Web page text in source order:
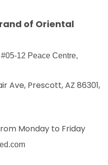
of Oriental
12 Peace Centre,
Ave, Prescott, AZ 86301,
Monday to Friday